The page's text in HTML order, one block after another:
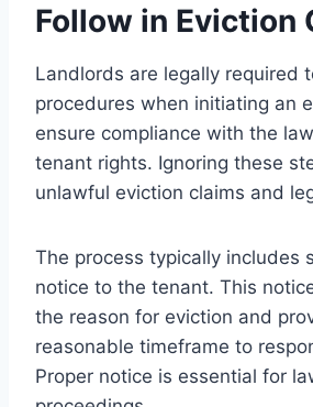
Follow in Eviction
Landlords are legally required
procedures when initiating an
ensure compliance with the
tenant rights. Ignoring these
unlawful eviction claims and
The process typically includes
notice to the tenant. This
the reason for eviction and
reasonable timeframe to
Proper notice is essential for